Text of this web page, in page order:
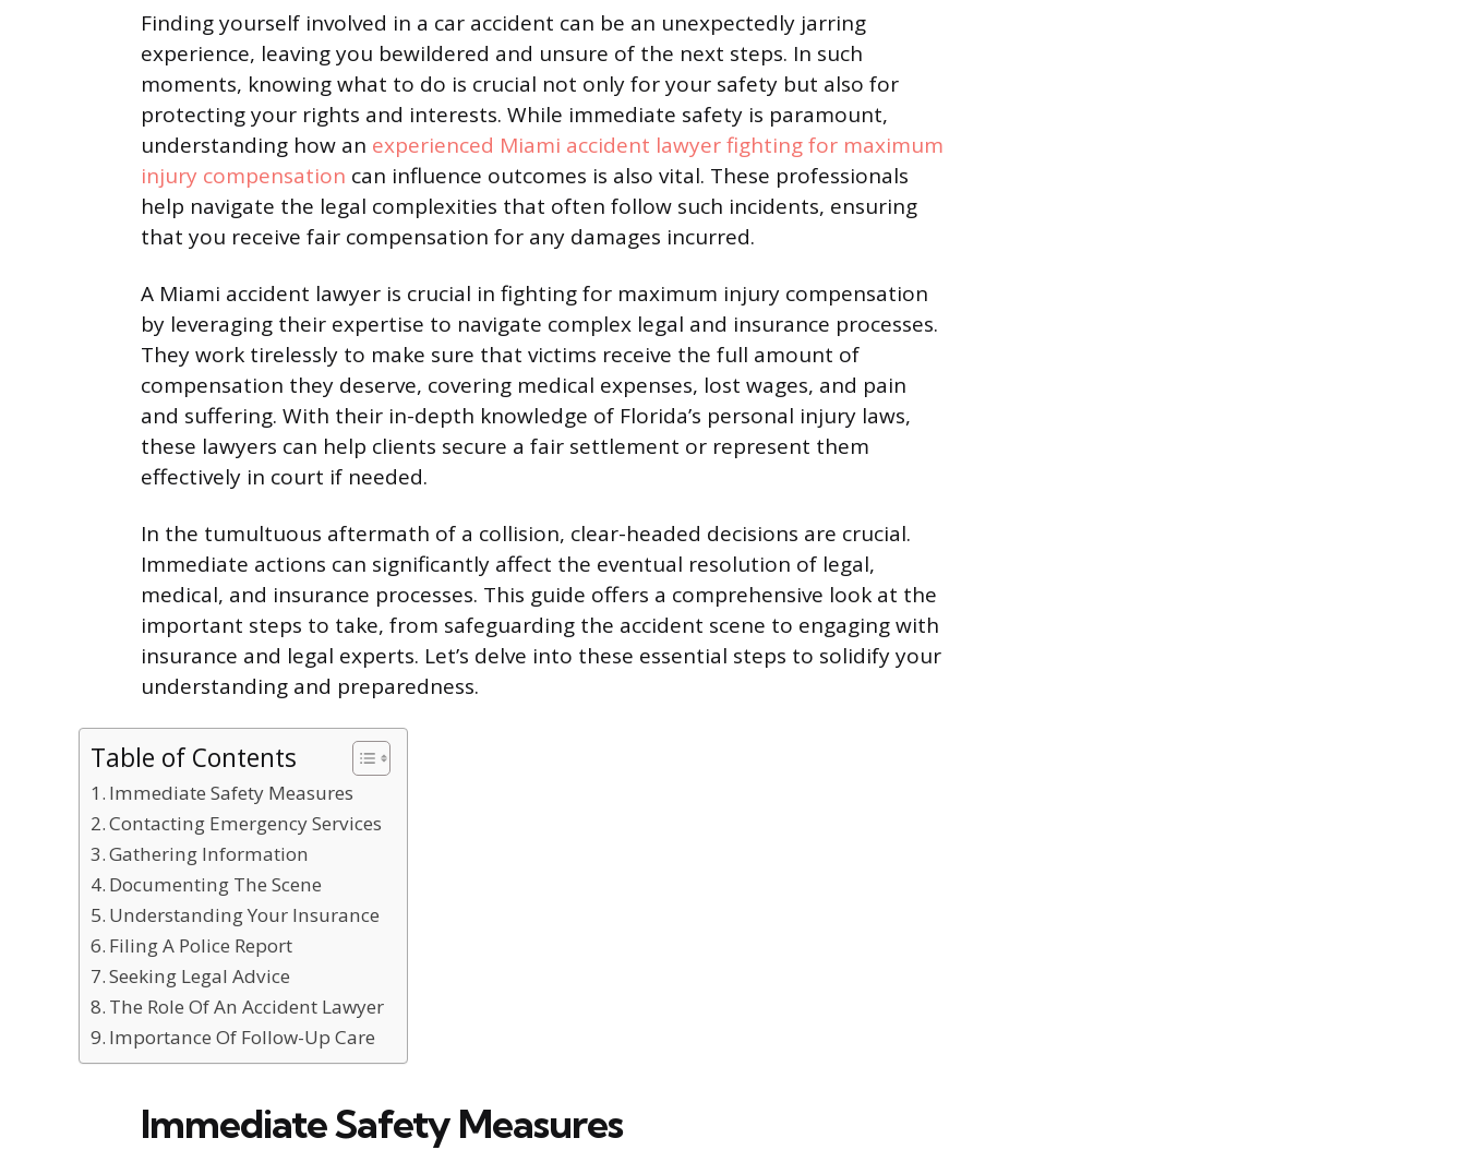
Finding yourself involved in a car accident can be an unexpectedly jarring
experience, leaving you bewildered and unsure of the next steps. In such
moments, knowing what to do is crucial not only for your safety but also for
protecting your rights and interests. While immediate safety is paramount,
understanding how an experienced Miami accident lawyer fighting for maximum
injury compensation can influence outcomes is also vital. These professionals
help navigate the legal complexities that often follow such incidents, ensuring
that you receive fair compensation for any damages incurred.
A Miami accident lawyer is crucial in fighting for maximum injury compensation
by leveraging their expertise to navigate complex legal and insurance processes.
They work tirelessly to make sure that victims receive the full amount of
compensation they deserve, covering medical expenses, lost wages, and pain
and suffering. With their in-depth knowledge of Florida’s personal injury laws,
these lawyers can help clients secure a fair settlement or represent them
effectively in court if needed.
In the tumultuous aftermath of a collision, clear-headed decisions are crucial.
Immediate actions can significantly affect the eventual resolution of legal,
medical, and insurance processes. This guide offers a comprehensive look at the
important steps to take, from safeguarding the accident scene to engaging with
insurance and legal experts. Let’s delve into these essential steps to solidify your
understanding and preparedness.
Table of Contents
Immediate Safety Measures
Contacting Emergency Services
Gathering Information
Documenting The Scene
Understanding Your Insurance
Filing A Police Report
Seeking Legal Advice
The Role Of An Accident Lawyer
Importance Of Follow-Up Care
Immediate Safety Measures